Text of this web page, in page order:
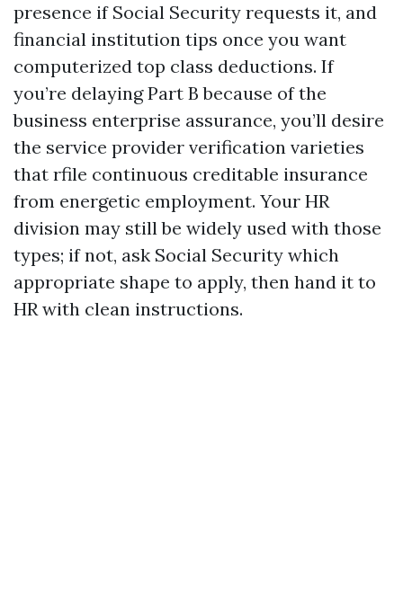
presence if Social Security requests it, and
financial institution tips once you want
computerized top class deductions. If
you’re delaying Part B because of the
business enterprise assurance, you’ll desire
the service provider verification varieties
that rfile continuous creditable insurance
from energetic employment. Your HR
division may still be widely used with those
types; if not, ask Social Security which
appropriate shape to apply, then hand it to
HR with clean instructions.